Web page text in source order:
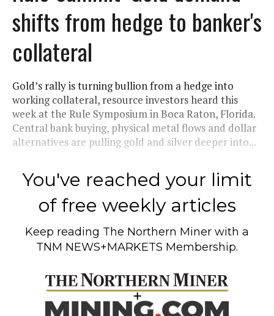
shifts from hedge to banker's
collateral
Gold’s rally is turning bullion from a hedge into
working collateral, resource investors heard this
week at the Rule Symposium in Boca Raton, Florida.
Central bank buying, physical metal flows and dollar
alternatives are pulling gold and silver deeper into...
You've reached your limit
of free weekly articles
Keep reading The Northern Miner with a
TNM NEWS+MARKETS Membership.